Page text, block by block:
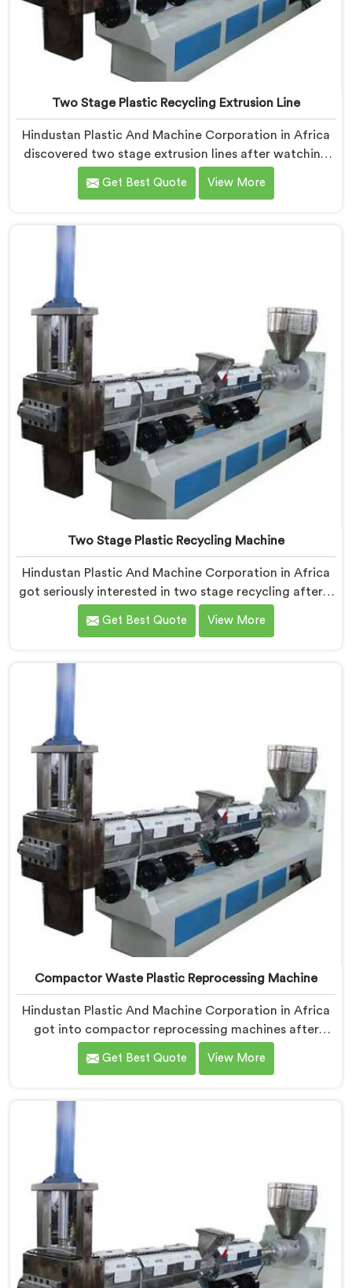
Two Stage Plastic Recycling Extrusion Line
Hindustan Plastic And Machine Corporation in Africa
discovered two stage extrusion lines after watching
single stage recycling systems consistently fail with
heavily contaminated post-consumer plastic streams.
Extrusion Line Manufacturers in Africa, despite being
based in Delhi, we offer our Two Stage Plastic
solved problems single stage systems simply could not
Get Best Quote View More
Two Stage Plastic Recycling Machine
Hindustan Plastic And Machine Corporation in Africa
got seriously interested in two stage recycling after a
client showed us output pellets their single stage
machine was producing and they were genuinely
Plastic Recycling Machine Manufacturers in Africa,
despite being based in Delhi, we offer our Two Stage
uncomfortable but eye-opening client conversation.
Get Best Quote View More
Compactor Waste Plastic Reprocessing Machine
Hindustan Plastic And Machine Corporation in Africa
got into compactor reprocessing machines after
watching film waste processors lose money feeding
bulky material into standard reprocessing lines. If you
Reprocessing Machine Manufacturers in Africa,
despite being based in Delhi, we offer our Compactor
efficiency became the central engineering problem we
Get Best Quote View More